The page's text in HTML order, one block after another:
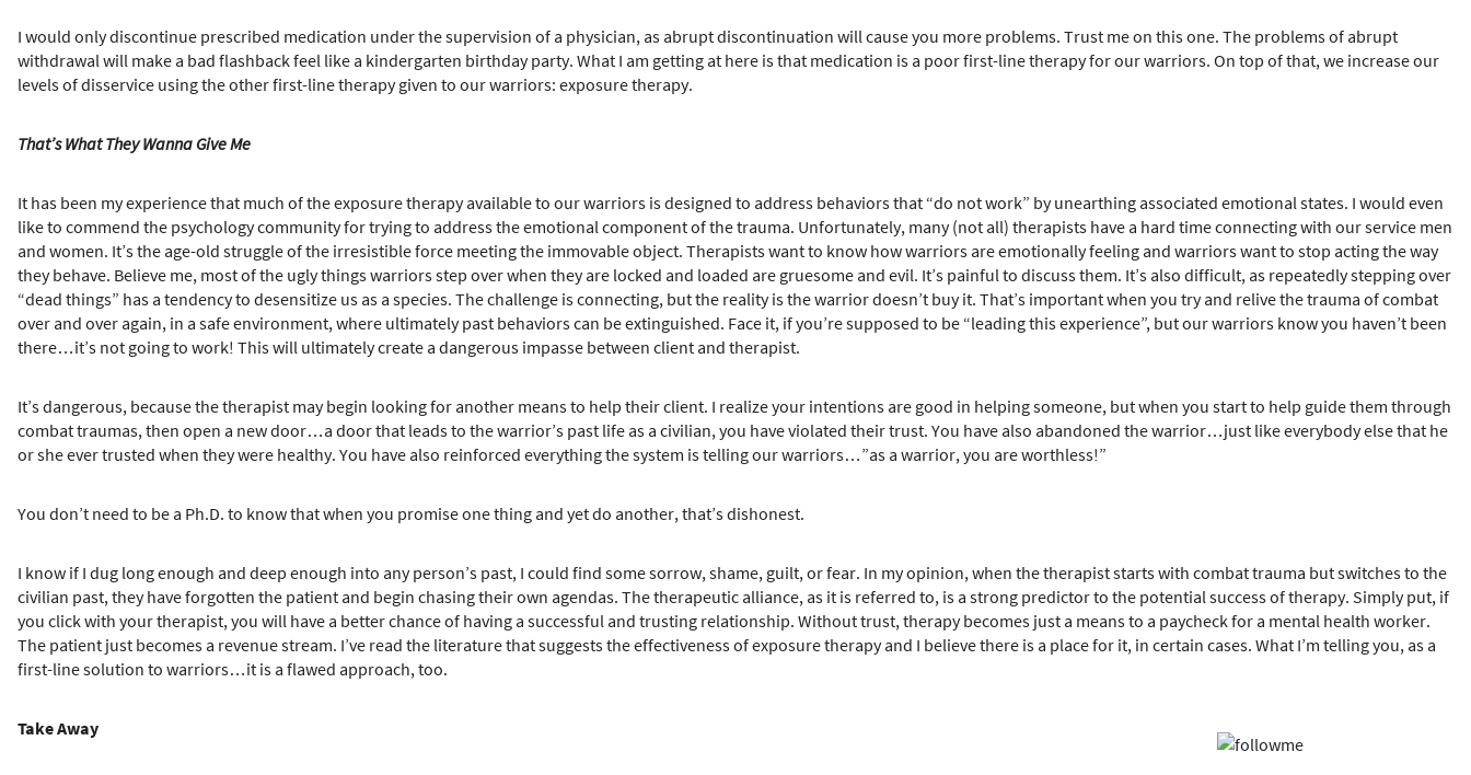
I would only discontinue prescribed medication under the supervision of a physician, as abrupt discontinuation will cause you more problems. Trust me on this one. The problems of abrupt
withdrawal will make a bad flashback feel like a kindergarten birthday party. What I am getting at here is that medication is a poor first-line therapy for our warriors. On top of that, we increase our
levels of disservice using the other first-line therapy given to our warriors: exposure therapy.
That’s What They Wanna Give Me
It has been my experience that much of the exposure therapy available to our warriors is designed to address behaviors that “do not work” by unearthing associated emotional states. I would even
like to commend the psychology community for trying to address the emotional component of the trauma. Unfortunately, many (not all) therapists have a hard time connecting with our service men
and women. It’s the age-old struggle of the irresistible force meeting the immovable object. Therapists want to know how warriors are emotionally feeling and warriors want to stop acting the way
they behave. Believe me, most of the ugly things warriors step over when they are locked and loaded are gruesome and evil. It’s painful to discuss them. It’s also difficult, as repeatedly stepping over
“dead things” has a tendency to desensitize us as a species. The challenge is connecting, but the reality is the warrior doesn’t buy it. That’s important when you try and relive the trauma of combat
over and over again, in a safe environment, where ultimately past behaviors can be extinguished. Face it, if you’re supposed to be “leading this experience”, but our warriors know you haven’t been
there…it’s not going to work! This will ultimately create a dangerous impasse between client and therapist.
It’s dangerous, because the therapist may begin looking for another means to help their client. I realize your intentions are good in helping someone, but when you start to help guide them through
combat traumas, then open a new door…a door that leads to the warrior’s past life as a civilian, you have violated their trust. You have also abandoned the warrior…just like everybody else that he
or she ever trusted when they were healthy. You have also reinforced everything the system is telling our warriors…”as a warrior, you are worthless!”
You don’t need to be a Ph.D. to know that when you promise one thing and yet do another, that’s dishonest.
I know if I dug long enough and deep enough into any person’s past, I could find some sorrow, shame, guilt, or fear. In my opinion, when the therapist starts with combat trauma but switches to the
civilian past, they have forgotten the patient and begin chasing their own agendas. The therapeutic alliance, as it is referred to, is a strong predictor to the potential success of therapy. Simply put, if
you click with your therapist, you will have a better chance of having a successful and trusting relationship. Without trust, therapy becomes just a means to a paycheck for a mental health worker.
The patient just becomes a revenue stream. I’ve read the literature that suggests the effectiveness of exposure therapy and I believe there is a place for it, in certain cases. What I’m telling you, as a
first-line solution to warriors…it is a flawed approach, too.
Take Away